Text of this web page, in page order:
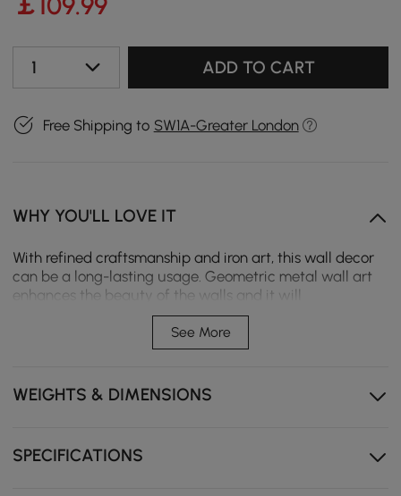
1 ADD TO CART
Free Shipping to SW1A-Greater London
WHY YOU'LL LOVE IT
With refined craftsmanship and iron art, this wall decor
can be a long-lasting usage. Geometric metal wall art
enhances the beauty of the walls and it will
complement contemporary home decor styles and sleek
modern furniture. Straight lines intersect to showcase
neutral elements and a minimalist aesthetic.
Straight lines intersect
See More
WEIGHTS & DIMENSIONS
SPECIFICATIONS